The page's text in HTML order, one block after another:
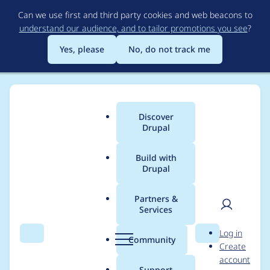
to
main
content
Can we use first and third party cookies and web beacons to
understand our audience, and to tailor promotions you see?
Yes, please
No, do not track me
Search Menu
Main
menu
Discover
Drupal
Build with
Drupal
Partners &
Services
Community Search
User
Log in
Create
account
Breadcrumb
Usage statistics for
xmlsitemap 8.x-1.0-